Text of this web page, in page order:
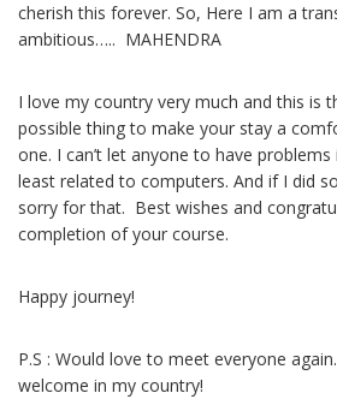
cherish this forever. So, Here I am a
ambitious….. MAHENDRA
I love my country very much and this is
possible thing to make your stay a
one. I can’t let anyone to have
least related to computers. And if I did
sorry for that. Best wishes and
completion of your course.
Happy journey!
P.S : Would love to meet everyone
welcome in my country!